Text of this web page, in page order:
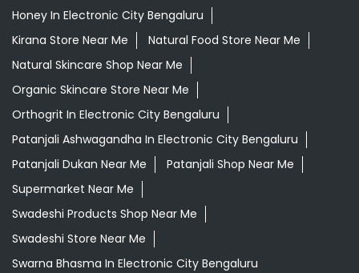
Honey In Electronic City Bengaluru
Kirana Store Near Me
Natural Food Store Near Me
Natural Skincare Shop Near Me
Organic Skincare Store Near Me
Orthogrit In Electronic City Bengaluru
Patanjali Ashwagandha In Electronic City Bengaluru
Patanjali Dukan Near Me
Patanjali Shop Near Me
Supermarket Near Me
Swadeshi Products Shop Near Me
Swadeshi Store Near Me
Swarna Bhasma In Electronic City Bengaluru